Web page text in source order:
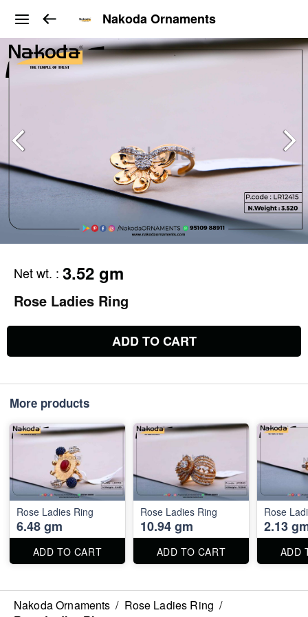
Nakoda Ornaments
Net wt. : 3.52 gm
Rose Ladies Ring
ADD TO CART
More products
Rose Ladies Ring
6.48 gm
ADD TO CART
Rose Ladies Ring
10.94 gm
ADD TO CART
Rose
2.13
ADD
Nakoda Ornaments / Rose Ladies Ring /